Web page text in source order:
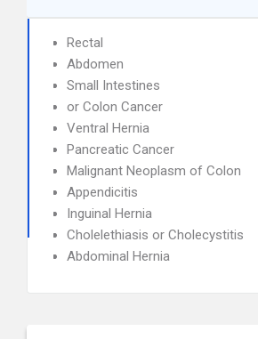
Rectal
Abdomen
Small Intestines
or Colon Cancer
Ventral Hernia
Pancreatic Cancer
Malignant Neoplasm of Colon
Appendicitis
Inguinal Hernia
Cholelethiasis or Cholecystitis
Abdominal Hernia